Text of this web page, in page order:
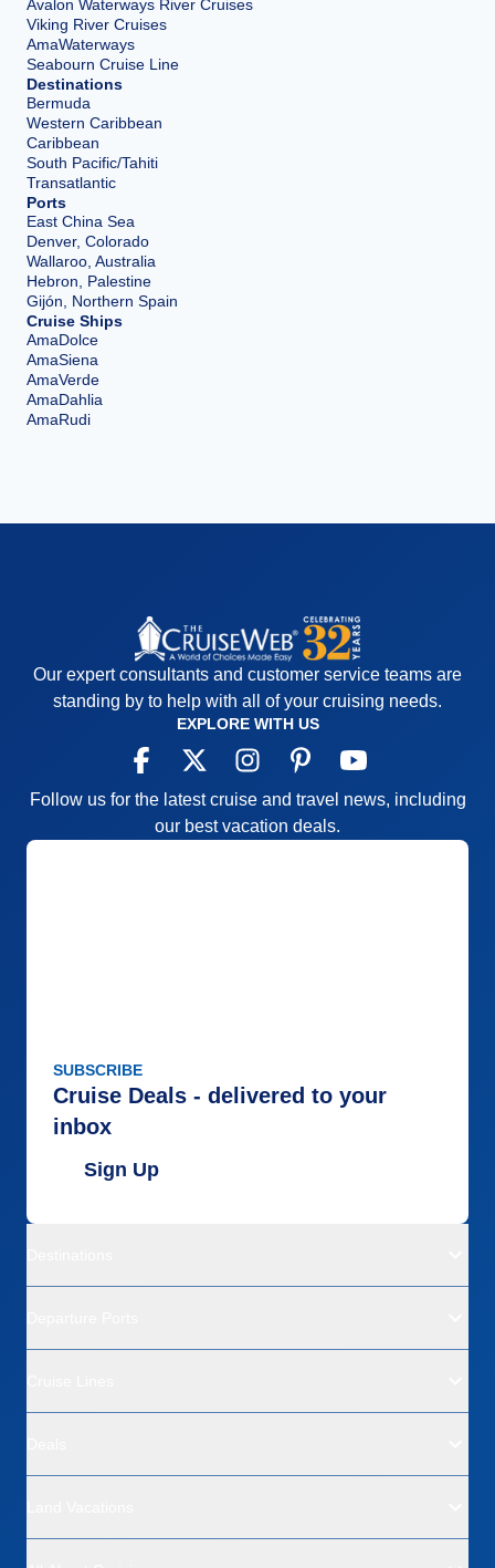
Avalon Waterways River Cruises
Viking River Cruises
AmaWaterways
Seabourn Cruise Line
Destinations
Bermuda
Western Caribbean
Caribbean
South Pacific/Tahiti
Transatlantic
Ports
East China Sea
Denver, Colorado
Wallaroo, Australia
Hebron, Palestine
Gijón, Northern Spain
Cruise Ships
AmaDolce
AmaSiena
AmaVerde
AmaDahlia
AmaRudi
Our expert consultants and customer service teams are
standing by to help with all of your cruising needs.
EXPLORE WITH US
Follow us for the latest cruise and travel news, including
our best vacation deals.
SUBSCRIBE
Cruise Deals - delivered to your
inbox
Sign Up